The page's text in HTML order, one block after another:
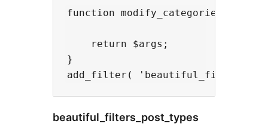
function
    return $args;
}
beautiful_filters_post_types